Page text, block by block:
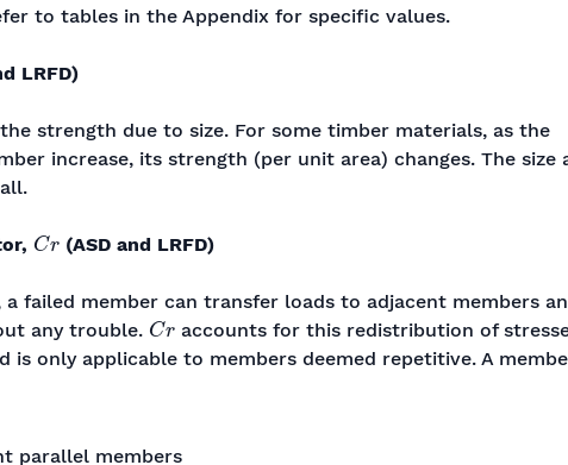
to tables in the Appendix for specific values.
LRFD)
strength due to size. For some timber materials, as the
increase, its strength (per unit area) changes. The size
Cr
(ASD and LRFD)
a failed member can transfer loads to adjacent members
any trouble.
Cr
accounts for this redistribution of
is only applicable to members deemed repetitive. A
parallel members